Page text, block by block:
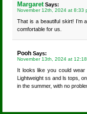
MargaretSays:
November 12th, 2024 at 8:33
That is a beautiful skirt! I’m
comfortable for us.
Pooh Says:
November 13th, 2024 at
It looks like you could
Lightweight ss and ls tops,
in the summer, with no